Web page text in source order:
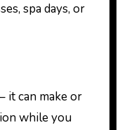
spa days, or
it can make or
while you